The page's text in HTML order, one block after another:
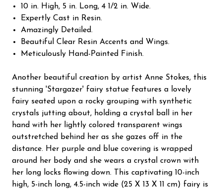
10 in. High, 5 in. Long, 4 1/2 in. Wide.
Expertly Cast in Resin.
Amazingly Detailed.
Beautiful Clear Resin Accents and Wings.
Meticulously Hand-Painted Finish.
Another beautiful creation by artist Anne Stokes, this
stunning 'Stargazer' fairy statue features a lovely
fairy seated upon a rocky grouping with synthetic
crystals jutting about, holding a crystal ball in her
hand with her lightly colored transparent wings
outstretched behind her as she gazes off in the
distance. Her purple and blue covering is wrapped
around her body and she wears a crystal crown with
her long locks flowing down. This captivating 10-inch
high, 5-inch long, 4.5-inch wide (25 X 13 X 11 cm) fairy is